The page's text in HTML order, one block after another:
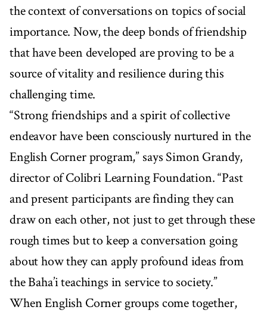
the context of conversations on topics of social
importance. Now, the deep bonds of friendship
that have been developed are proving to be a
source of vitality and resilience during this
challenging time.
“Strong friendships and a spirit of collective
endeavor have been consciously nurtured in the
English Corner program,” says Simon Grandy,
director of Colibri Learning Foundation. “Past
and present participants are finding they can
draw on each other, not just to get through these
rough times but to keep a conversation going
about how they can apply profound ideas from
the Baha’i teachings in service to society.”
When English Corner groups come together,